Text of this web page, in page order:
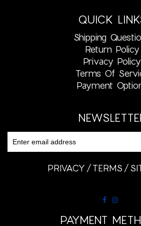
QUICK
Shipping
Return Policy
Privacy Policy
Terms Of
Payment
PRIVACY TERMS
PAYMENT